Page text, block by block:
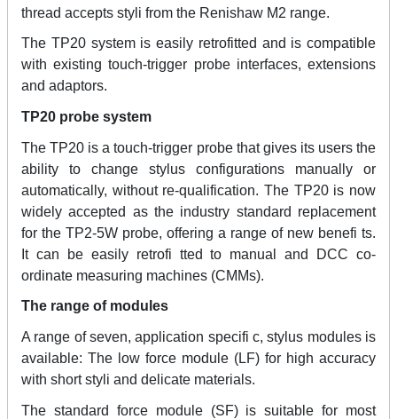
thread accepts styli from the Renishaw M2 range.
The TP20 system is easily retrofitted and is compatible
with existing touch-trigger probe interfaces, extensions
and adaptors.
TP20 probe system
The TP20 is a touch-trigger probe that gives its users the
ability to change stylus configurations manually or
automatically, without re-qualification. The TP20 is now
widely accepted as the industry standard replacement
for the TP2-5W probe, offering a range of new benefi ts.
It can be easily retrofi tted to manual and DCC co-
ordinate measuring machines (CMMs).
The range of modules
A range of seven, application specifi c, stylus modules is
available: The low force module (LF) for high accuracy
with short styli and delicate materials.
The standard force module (SF) is suitable for most